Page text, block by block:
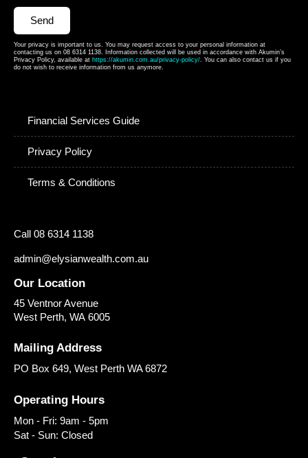
Send
Your privacy is important to us. You may request access to your personal information at
contacting us on 08 6314 1138. Information collected will be used in accordance with Akumin’s
Privacy Policy, available at https://akumin.com.au/privacy-policy/ . You can also contact us if you
do not wish to receive information from us anymore.
Financial Services Guide
Privacy Policy
Terms & Conditions
Call 08 6314 1138
admin@elysianwealth.com.au
Our Location
45 Ventnor Avenue
West Perth, WA 6005
Mailing Address
PO Box 649, West Perth WA 6872
Operating Hours
Mon - Fri: 9am - 5pm
Sat - Sun: Closed